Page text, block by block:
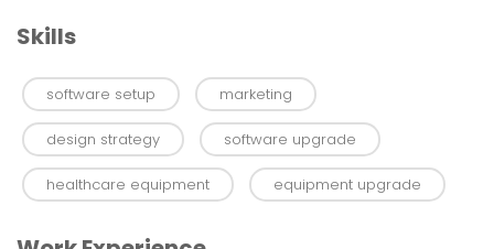
Skills
software setup marketing
design strategy software upgrade
healthcare equipment equipment upgrade